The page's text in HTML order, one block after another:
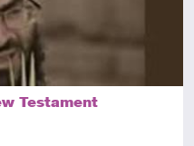
Testament